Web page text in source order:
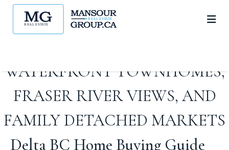
2026: WHAT SEPARATES TOP
WATERFRONT TOWNHOMES,
FRASER RIVER VIEWS, AND
FAMILY DETACHED MARKETS
Delta BC Home Buying Guide